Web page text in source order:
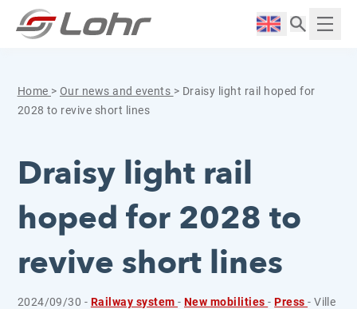
Skip to content
Langue :
Home > Our news and events > Draisy light rail hoped for
2028 to revive short lines
Draisy light rail
hoped for 2028 to
revive short lines
2024/09/30 - Railway system-New mobilities-Press- Ville
Cookies management panel